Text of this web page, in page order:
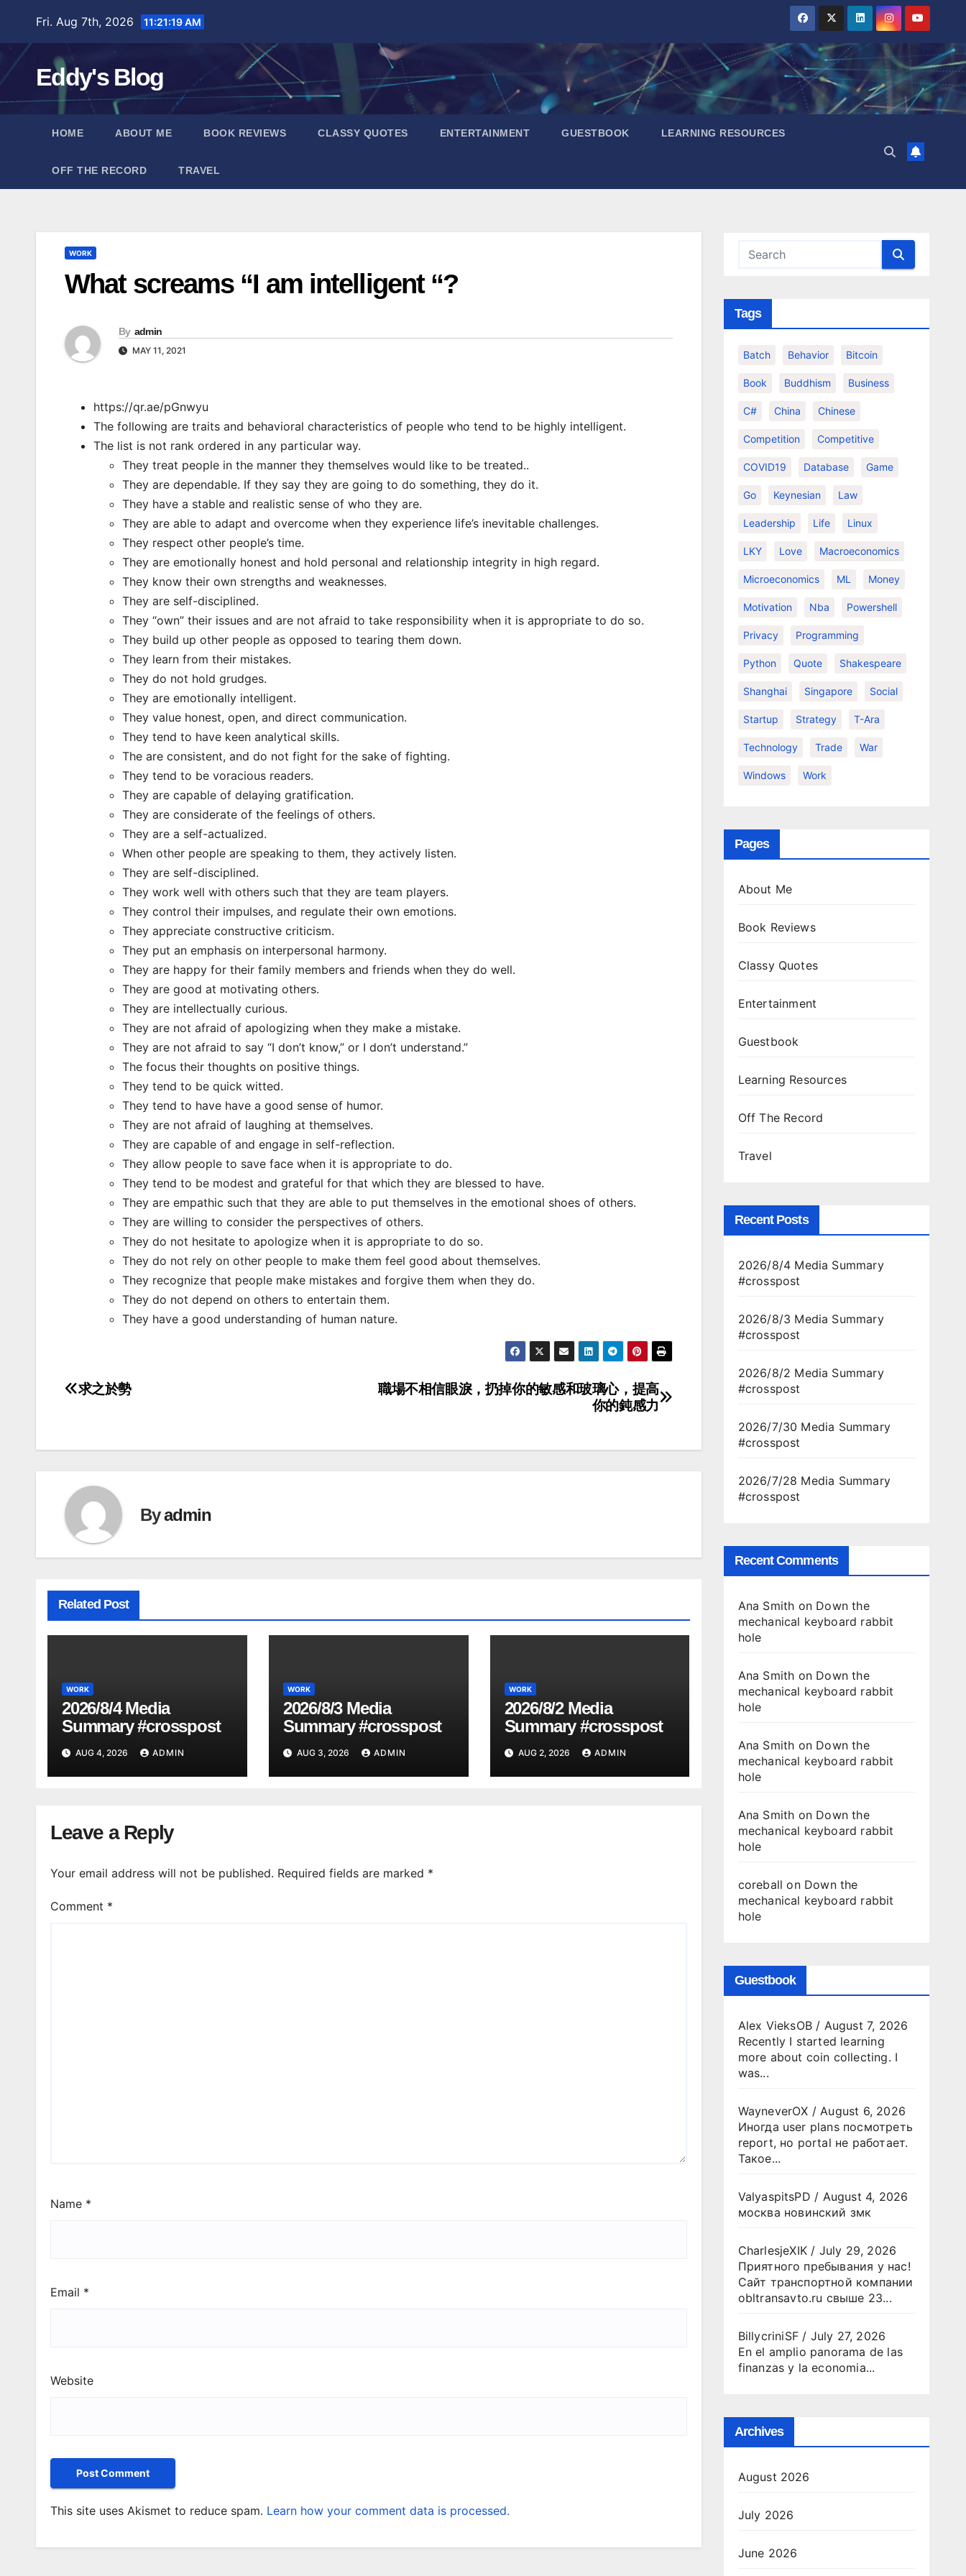
content
Fri. Aug 7th, 2026 11:21:20 AM
Eddy's Blog
HOME ABOUT ME BOOK REVIEWS CLASSY QUOTES ENTERTAINMENT GUESTBOOK LEARNING RESOURCES
OFF THE RECORD TRAVEL
WORK
What screams “I am intelligent “?
By admin
MAY 11, 2021
https://qr.ae/pGnwyu
The following are traits and behavioral characteristics of people who tend to be highly intelligent.
The list is not rank ordered in any particular way.
They treat people in the manner they themselves would like to be treated..
They are dependable. If they say they are going to do something, they do it.
They have a stable and realistic sense of who they are.
They are able to adapt and overcome when they experience life’s inevitable challenges.
They respect other people’s time.
They are emotionally honest and hold personal and relationship integrity in high regard.
They know their own strengths and weaknesses.
They are self-disciplined.
They “own” their issues and are not afraid to take responsibility when it is appropriate to do so.
They build up other people as opposed to tearing them down.
They learn from their mistakes.
They do not hold grudges.
They are emotionally intelligent.
They value honest, open, and direct communication.
They tend to have keen analytical skills.
The are consistent, and do not fight for the sake of fighting.
They tend to be voracious readers.
They are capable of delaying gratification.
They are considerate of the feelings of others.
They are a self-actualized.
When other people are speaking to them, they actively listen.
They are self-disciplined.
They work well with others such that they are team players.
They control their impulses, and regulate their own emotions.
They appreciate constructive criticism.
They put an emphasis on interpersonal harmony.
They are happy for their family members and friends when they do well.
They are good at motivating others.
They are intellectually curious.
They are not afraid of apologizing when they make a mistake.
They are not afraid to say “I don’t know,” or I don’t understand.”
The focus their thoughts on positive things.
They tend to be quick witted.
They tend to have have a good sense of humor.
They are not afraid of laughing at themselves.
They are capable of and engage in self-reflection.
They allow people to save face when it is appropriate to do.
They tend to be modest and grateful for that which they are blessed to have.
They are empathic such that they are able to put themselves in the emotional shoes of others.
They are willing to consider the perspectives of others.
They do not hesitate to apologize when it is appropriate to do so.
They do not rely on other people to make them feel good about themselves.
They recognize that people make mistakes and forgive them when they do.
They do not depend on others to entertain them.
They have a good understanding of human nature.
Post
職場不相信眼淚，扔掉你的敏感和玻璃心，提高
你的鈍感力
求之於勢
Byadmin
Related Post
WORK
2026/8/4 Media
Summary #crosspost
AUG 4, 2026 ADMIN
WORK
2026/8/3 Media
Summary #crosspost
AUG 3, 2026 ADMIN
WORK
2026/8/2 Media
Summary #crosspost
AUG 2, 2026 ADMIN
Leave a Reply
Your email address will not be published. Required fields are marked *
Comment *
Name *
Email *
Website
This site uses Akismet to reduce spam. Learn how your comment data is processed.
Tags
Batch Behavior Bitcoin
Book Buddhism Business
C# China Chinese
Competition Competitive
COVID19 Database Game
Go Keynesian Law
Leadership Life Linux
LKY Love Macroeconomics
Microeconomics ML Money
Motivation Nba Powershell
Privacy Programming
Python Quote Shakespeare
Shanghai Singapore Social
Startup Strategy T-Ara
Technology Trade War
Windows Work
Pages
About Me
Book Reviews
Classy Quotes
Entertainment
Guestbook
Learning Resources
Off The Record
Travel
Recent Posts
2026/8/4 Media Summary
#crosspost
2026/8/3 Media Summary
#crosspost
2026/8/2 Media Summary
#crosspost
2026/7/30 Media Summary
#crosspost
2026/7/28 Media Summary
#crosspost
Recent Comments
Ana Smith on Down the
mechanical keyboard rabbit
hole
Ana Smith on Down the
mechanical keyboard rabbit
hole
Ana Smith on Down the
mechanical keyboard rabbit
hole
Ana Smith on Down the
mechanical keyboard rabbit
hole
coreball on Down the
mechanical keyboard rabbit
hole
Guestbook
Alex VieksOB/ August 7, 2026
Recently I started learning
more about coin collecting. I
was...
WayneverOX /August 6, 2026
Иногда user plans посмотреть
report, но portal не работает.
Такое...
ValyaspitsPD / August 4, 2026
москва новинский змк
CharlesjeXIK/ July 29, 2026
Приятного пребывания у нас!
Сайт транспортной компании
obltransavto.ru свыше 23...
BillycriniSF/ July 27, 2026
En el amplio panorama de las
finanzas y la economia...
Archives
August 2026
July 2026
June 2026